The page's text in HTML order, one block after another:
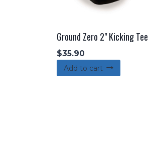
Ground Zero 2" Kicking Tee
$35.90
Add to cart